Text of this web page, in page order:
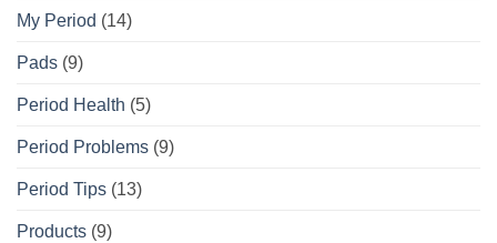
My Period (14)
Pads (9)
Period Health (5)
Period Problems (9)
Period Tips (13)
Products (9)